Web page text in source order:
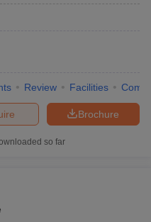
Review Facilities
Brochure
so far